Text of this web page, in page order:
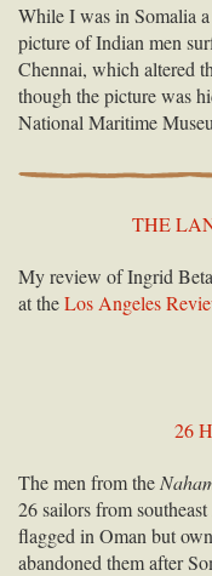
While I was in Somalia
picture of Indian men
Chennai, which altered
though the picture was
National Maritime
THE
My review of Ingrid
at theLos Angeles
26
The men from the
26 sailors from
flagged in Oman but
abandoned them after